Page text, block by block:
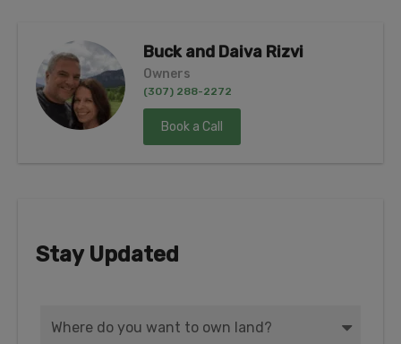
Buck and Daiva Rizvi
Owners
(307) 288-2272
Book a Call
Stay Updated